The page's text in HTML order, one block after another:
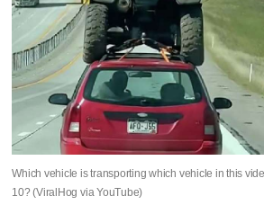
Which vehicle is transporting which vehicle in this
10? (ViralHog via YouTube)